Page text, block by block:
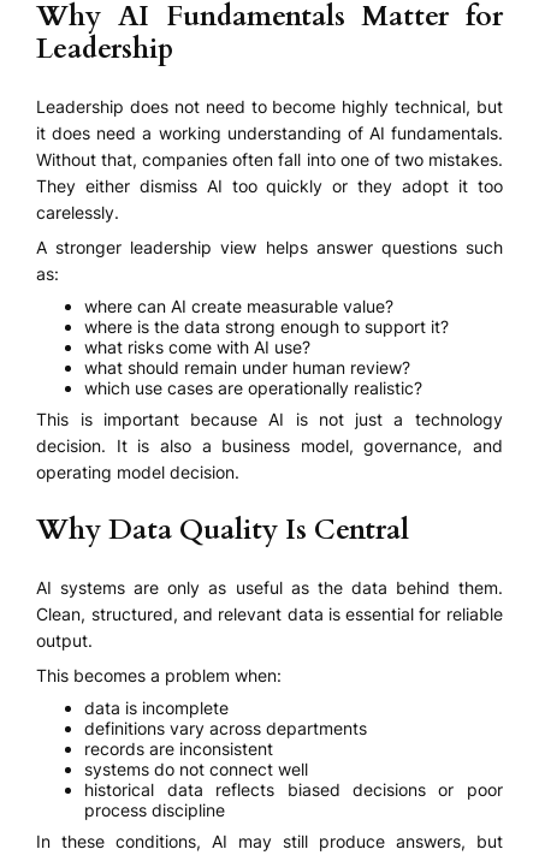
Why AI Fundamentals Matter for
Leadership
Leadership does not need to become highly technical, but
it does need a working understanding of AI fundamentals.
Without that, companies often fall into one of two mistakes.
They either dismiss AI too quickly or they adopt it too
carelessly.
A stronger leadership view helps answer questions such
as:
where can AI create measurable value?
where is the data strong enough to support it?
what risks come with AI use?
what should remain under human review?
which use cases are operationally realistic?
This is important because AI is not just a technology
decision. It is also a business model, governance, and
operating model decision.
Why Data Quality Is Central
AI systems are only as useful as the data behind them.
Clean, structured, and relevant data is essential for reliable
output.
This becomes a problem when:
data is incomplete
definitions vary across departments
records are inconsistent
systems do not connect well
historical data reflects biased decisions or poor
process discipline
In these conditions, AI may still produce answers, but